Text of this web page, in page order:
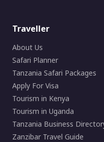
Traveller
About Us
Safari Planner
Tanzania Safari Packages
Apply For Visa
Tourism in Kenya
Tourism in Uganda
Tanzania Business
Zanzibar Travel Guide